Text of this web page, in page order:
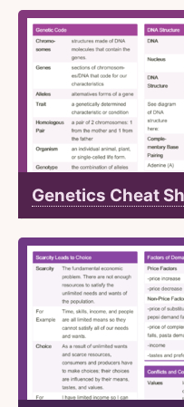
Genetics Cheat